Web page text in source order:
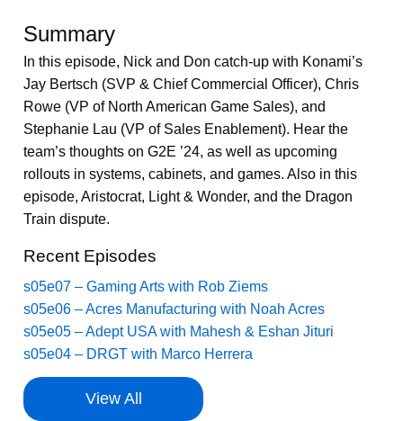
Summary
In this episode, Nick and Don catch-up with Konami’s
Jay Bertsch (SVP & Chief Commercial Officer), Chris
Rowe (VP of North American Game Sales), and
Stephanie Lau (VP of Sales Enablement). Hear the
team’s thoughts on G2E ’24, as well as upcoming
rollouts in systems, cabinets, and games. Also in this
episode, Aristocrat, Light & Wonder, and the Dragon
Train dispute.
Recent Episodes
s05e07 – Gaming Arts with Rob Ziems
s05e06 – Acres Manufacturing with Noah Acres
s05e05 – Adept USA with Mahesh & Eshan Jituri
s05e04 – DRGT with Marco Herrera
View All